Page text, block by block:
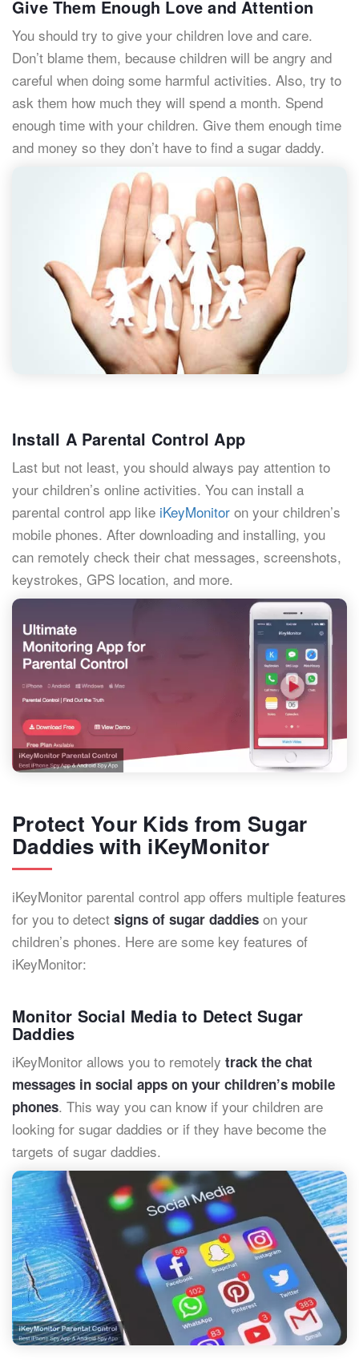
Give Them Enough Love and Attention
You should try to give your children love and care.
Don’t blame them, because children will be angry and
careful when doing some harmful activities. Also, try to
ask them how much they will spend a month. Spend
enough time with your children. Give them enough time
and money so they don’t have to find a sugar daddy.
Install A Parental Control App
Last but not least, you should always pay attention to
your children’s online activities. You can install a
parental control app like iKeyMonitor on your children’s
mobile phones. After downloading and installing, you
can remotely check their chat messages, screenshots,
keystrokes, GPS location, and more.
Protect Your Kids from Sugar
Daddies with iKeyMonitor
iKeyMonitor parental control app offers multiple features
for you to detect signs of sugar daddies on your
children’s phones. Here are some key features of
iKeyMonitor:
Monitor Social Media to Detect Sugar
Daddies
iKeyMonitor allows you to remotely track the chat
messages in social apps on your children’s mobile
phones. This way you can know if your children are
looking for sugar daddies or if they have become the
targets of sugar daddies.